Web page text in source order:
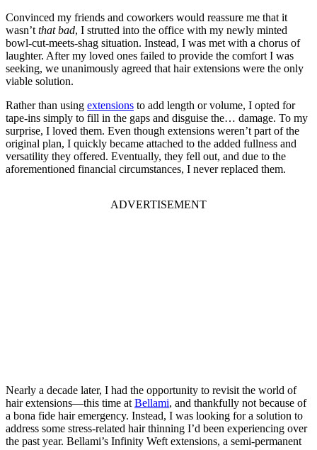
Convinced my friends and coworkers would reassure me that it
wasn’t that bad, I strutted into the office with my newly minted
bowl-cut-meets-shag situation. Instead, I was met with a chorus of
laughter. After my loved ones failed to provide the comfort I was
seeking, we unanimously agreed that hair extensions were the only
viable solution.
Rather than using extensions to add length or volume, I opted for
tape-ins simply to fill in the gaps and disguise the… damage. To my
surprise, I loved them. Even though extensions weren’t part of the
original plan, I quickly became attached to the added fullness and
versatility they offered. Eventually, they fell out, and due to the
aforementioned financial circumstances, I never replaced them.
ADVERTISEMENT
Nearly a decade later, I had the opportunity to revisit the world of
hair extensions—this time at Bellami, and thankfully not because of
a bona fide hair emergency. Instead, I was looking for a solution to
address some stress-related hair thinning I’d been experiencing over
the past year. Bellami’s Infinity Weft extensions, a semi-permanent